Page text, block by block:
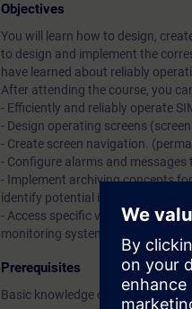
Objectives
You will learn how to design,
to design and implement the
have learned about reliably
After attending the course, you
- Efficiently and reliably operate
- Design operating screens
- Create screen navigation.
- Configure alarms and
- Implement archiving concepts
identify potential improvements.
- Access specific values from the
monitoring system (HMI).
Prerequisites
Basic knowledge of automation